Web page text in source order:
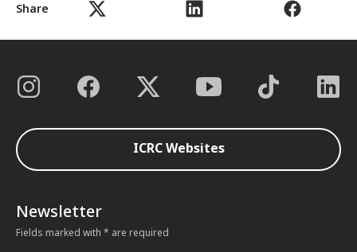
Share
ICRC Websites
Newsletter
Fields marked with * are required